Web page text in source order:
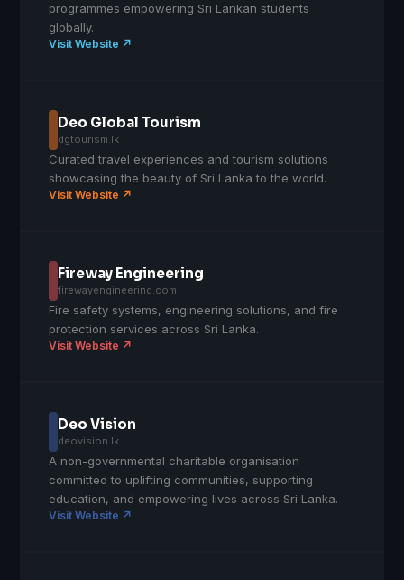
programmes empowering Sri Lankan students
globally.
Visit Website ↗
Deo Global Tourism
dgtourism.lk
Curated travel experiences and tourism solutions
showcasing the beauty of Sri Lanka to the world.
Visit Website ↗
Fireway Engineering
firewayengineering.com
Fire safety systems, engineering solutions, and fire
protection services across Sri Lanka.
Visit Website ↗
Deo Vision
deovision.lk
A non-governmental charitable organisation
committed to uplifting communities, supporting
education, and empowering lives across Sri Lanka.
Visit Website ↗